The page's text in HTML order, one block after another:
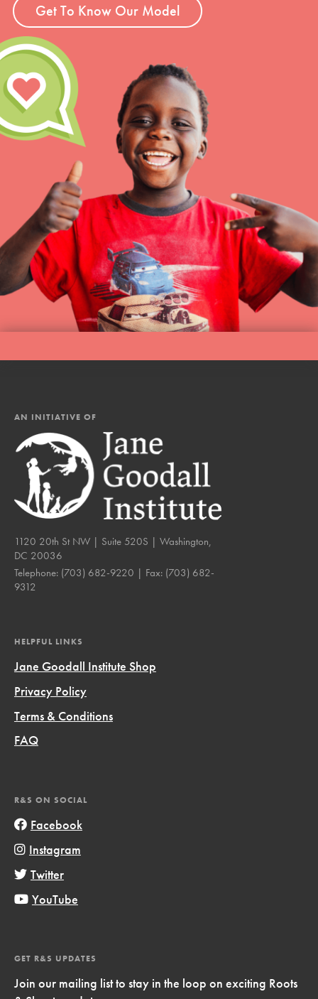
Get To Know Our Model
AN INITIATIVE OF
1120 20th St NW | Suite 520S | Washington,
DC 20036
Telephone: (703) 682-9220 | Fax: (703) 682-
9312
HELPFUL LINKS
Jane Goodall Institute Shop
Privacy Policy
Terms & Conditions
FAQ
R&S ON SOCIAL
Facebook
Instagram
Twitter
YouTube
GET R&S UPDATES
Join our mailing list to stay in the loop on exciting Roots